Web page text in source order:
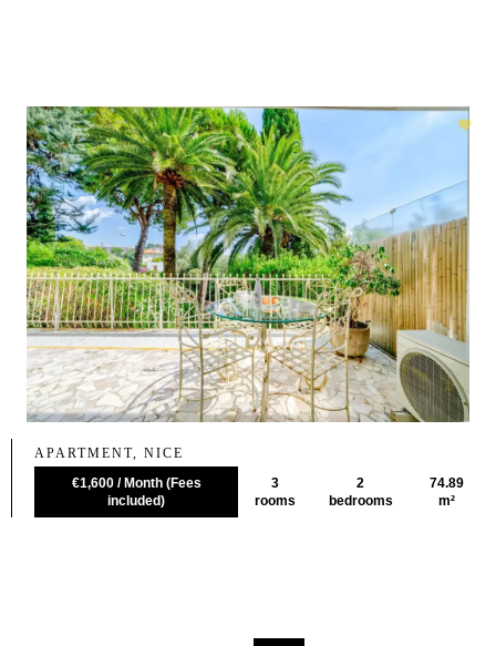
APARTMENT, NICE
€1,600 / Month (Fees
included)
3
rooms
2
bedrooms
74.89
m²